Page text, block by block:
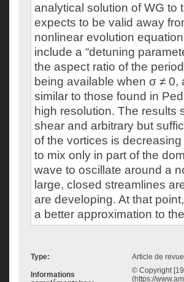
analytical solution of WG to
expects to be valid away
nonlinear evolution
include a “detuning
the aspect ratio of the
being available when σ ≠
similar to those found in
high resolution. The results
shear and arbitrary but
of the vortices is
to mix only in part of the
wave to oscillate around a
large, closed streamlines
are developing. At that
a better approximation to
Type: Article de
Informations
© Copyright
(https://